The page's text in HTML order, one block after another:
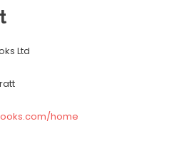
Ltd
home